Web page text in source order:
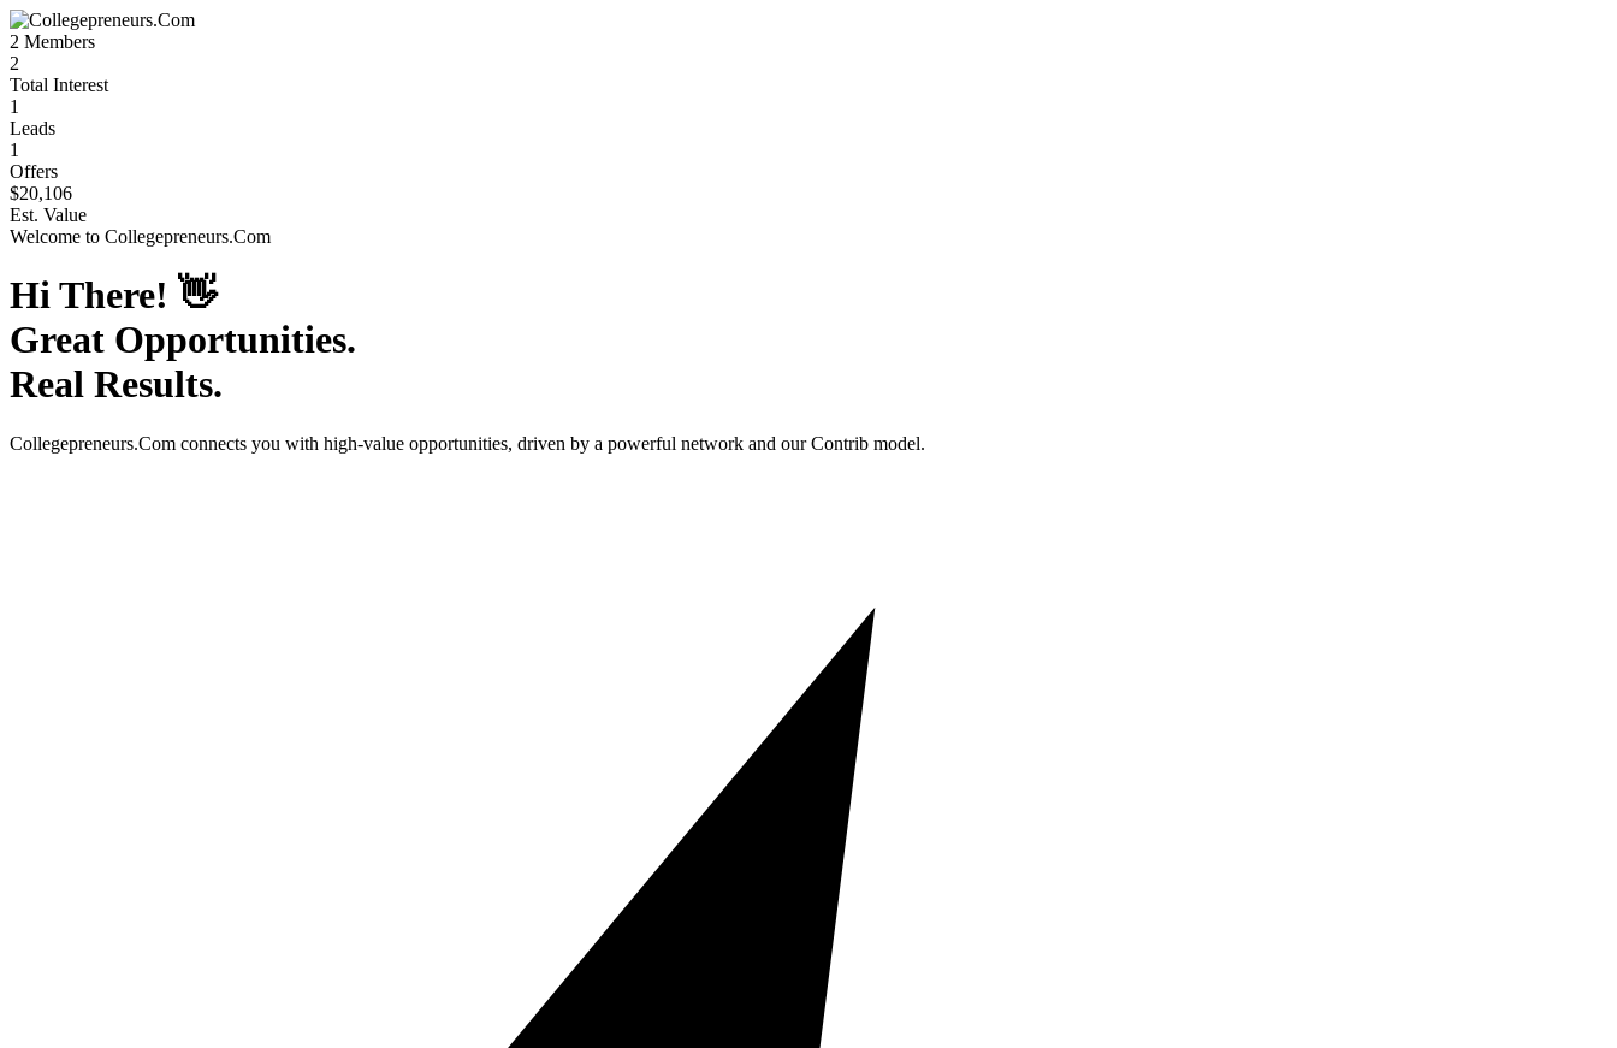
2 Members
2
Total Interest
1
Leads
1
Offers
$20,106
Est. Value
Welcome to Collegepreneurs.Com
Hi There! 👋
Great Opportunities.
Real Results.
Collegepreneurs.Com connects you with high-value opportunities, driven by a powerful network and our Contrib model.